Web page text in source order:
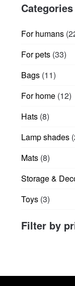
may
the
Categories
For humans
For pets 3333
Bags 1111
For home 1212
Hats 88
Lamp shades
Mats 88
Storage &
Toys 33
Filter by